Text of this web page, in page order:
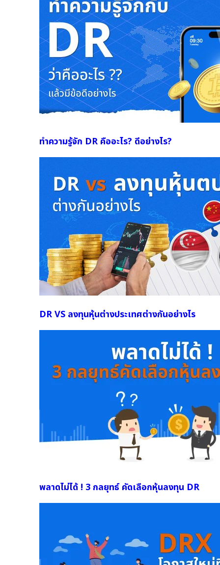
ทำความรู้จัก DR คืออะไร? ดีอย่างไร?
DR VS ลงทุนหุ้นต่างประเทศต่างกันอย่างไร
พลาดไม่ได้ ! 3 กลยุทธ์ คัดเลือกหุ้นลงทุน DR